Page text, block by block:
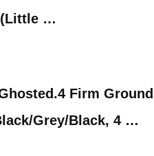
(Little …
Firm Ground
Grey/Black, 4 …